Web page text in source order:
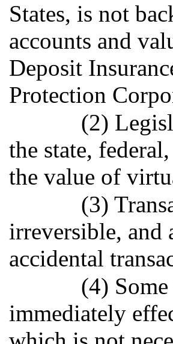
States, is not
accounts and
Deposit
Protection
(2)
the state,
the value of
(3)
irreversible, and
accidental
(4)
immediately